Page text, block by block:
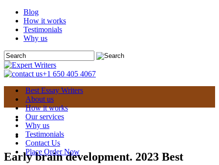
Blog
How it works
Testimonials
Why us
+1 650 405 4067
Best Essay Writers
About us
How it works
Our services
Why us
Testimonials
Contact Us
Place Order Now
Early brain development. 2023 Best